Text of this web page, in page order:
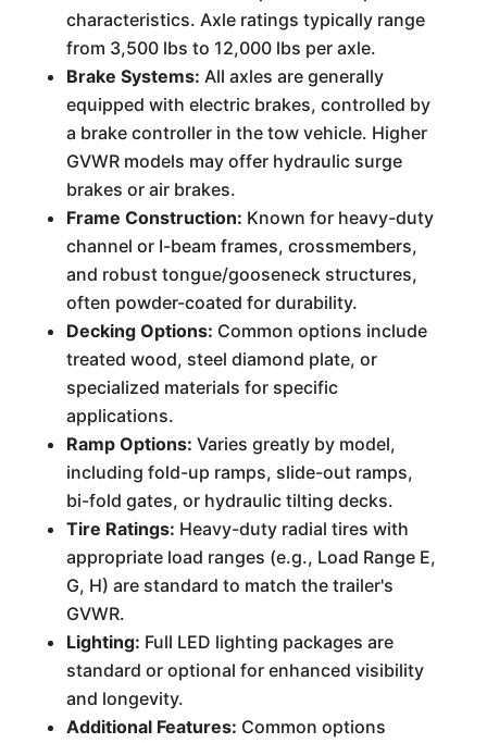
characteristics. Axle ratings typically range
from 3,500 lbs to 12,000 lbs per axle.
Brake Systems: All axles are generally
equipped with electric brakes, controlled by
a brake controller in the tow vehicle. Higher
GVWR models may offer hydraulic surge
brakes or air brakes.
Frame Construction: Known for heavy-duty
channel or I-beam frames, crossmembers,
and robust tongue/gooseneck structures,
often powder-coated for durability.
Decking Options: Common options include
treated wood, steel diamond plate, or
specialized materials for specific
applications.
Ramp Options: Varies greatly by model,
including fold-up ramps, slide-out ramps,
bi-fold gates, or hydraulic tilting decks.
Tire Ratings: Heavy-duty radial tires with
appropriate load ranges (e.g., Load Range E,
G, H) are standard to match the trailer's
GVWR.
Lighting: Full LED lighting packages are
standard or optional for enhanced visibility
and longevity.
Additional Features: Common options